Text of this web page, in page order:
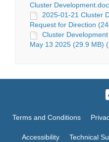
Cluster
2025-01-21 Cluster
Request for Direction
Cluster
May 13 2025 (29.9 MB)
Terms and Conditions
Accessibility Technical